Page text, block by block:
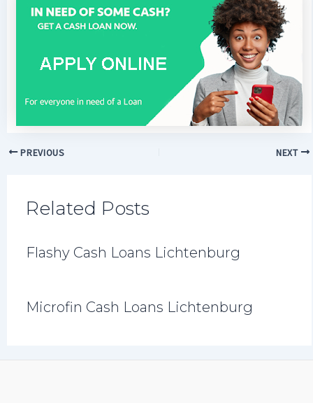
PREVIOUS NEXT
Related Posts
Flashy Cash Loans Lichtenburg
Microfin Cash Loans Lichtenburg